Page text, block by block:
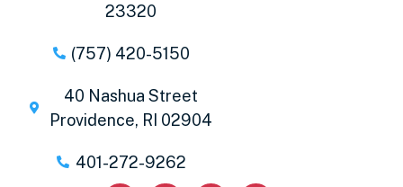
23320
(757) 420-5150
40 Nashua Street
Providence, RI 02904
401-272-9262